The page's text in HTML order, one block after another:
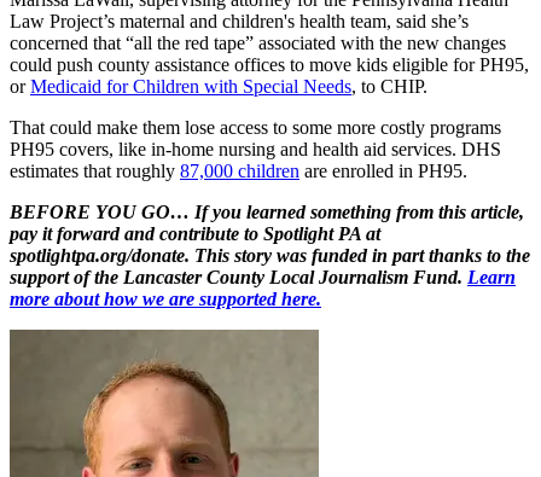
Law Project’s maternal and children's health team, said she’s
concerned that “all the red tape” associated with the new changes
could push county assistance offices to move kids eligible for PH95,
orMedicaid for Children with Special Needs, to CHIP.
That could make them lose access to some more costly programs
PH95 covers, like in-home nursing and health aid services. DHS
estimates that roughly 87,000 children are enrolled in PH95.
BEFORE YOU GO… If you learned something from this article,
pay it forward and contribute to Spotlight PA at
spotlightpa.org/donate. This story was funded in part thanks to the
support of the Lancaster County Local Journalism Fund. Learn
more about how we are supported here.